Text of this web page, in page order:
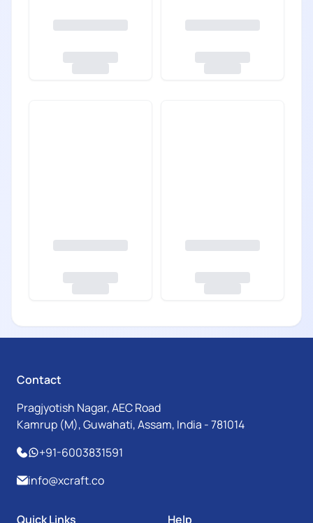
Contact
Pragjyotish Nagar, AEC Road
Kamrup (M), Guwahati, Assam, India - 781014
+91-6003831591
info@xcraft.co
Quick Links Help